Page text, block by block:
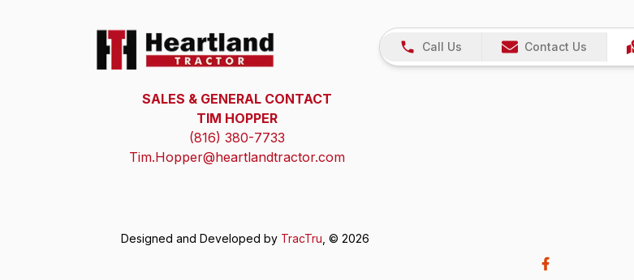
SALES & GENERAL CONTACT
TIM HOPPER
(816) 380-7733
Tim.Hopper@heartlandtractor.com
Call Us Contact Us
Designed and Developed by TracTru , © 2026